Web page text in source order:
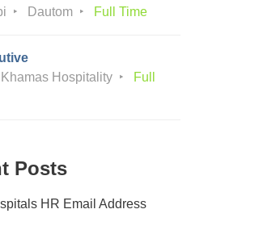
Dautom Full Time
Khamas Hospitality
Full
Posts
HR Email Address